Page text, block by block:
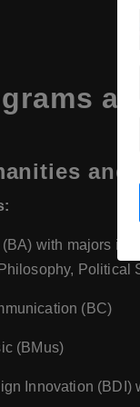
and
(BA) with majors
Political
(BC)
(BMus)
Innovation